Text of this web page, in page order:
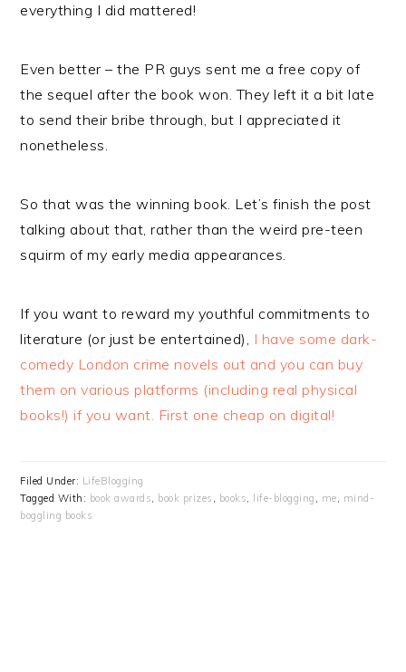
everything I did mattered!
Even better – the PR guys sent me a free copy of
the sequel after the book won. They left it a bit late
to send their bribe through, but I appreciated it
nonetheless.
So that was the winning book. Let’s finish the post
talking about that, rather than the weird pre-teen
squirm of my early media appearances.
If you want to reward my youthful commitments to
literature (or just be entertained), I have some dark-
comedy London crime novels out and you can buy
them on various platforms (including real physical
books!) if you want. First one cheap on digital!
Filed Under: LifeBlogging
Tagged With: book awards, book prizes , books, life-blogging , me, mind-
boggling books